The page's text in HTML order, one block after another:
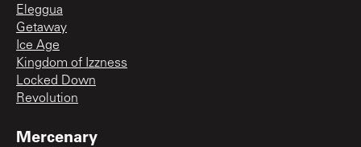
Eleggua
Getaway
Ice Age
Kingdom of Izzness
Locked Down
Revolution
Mercenary